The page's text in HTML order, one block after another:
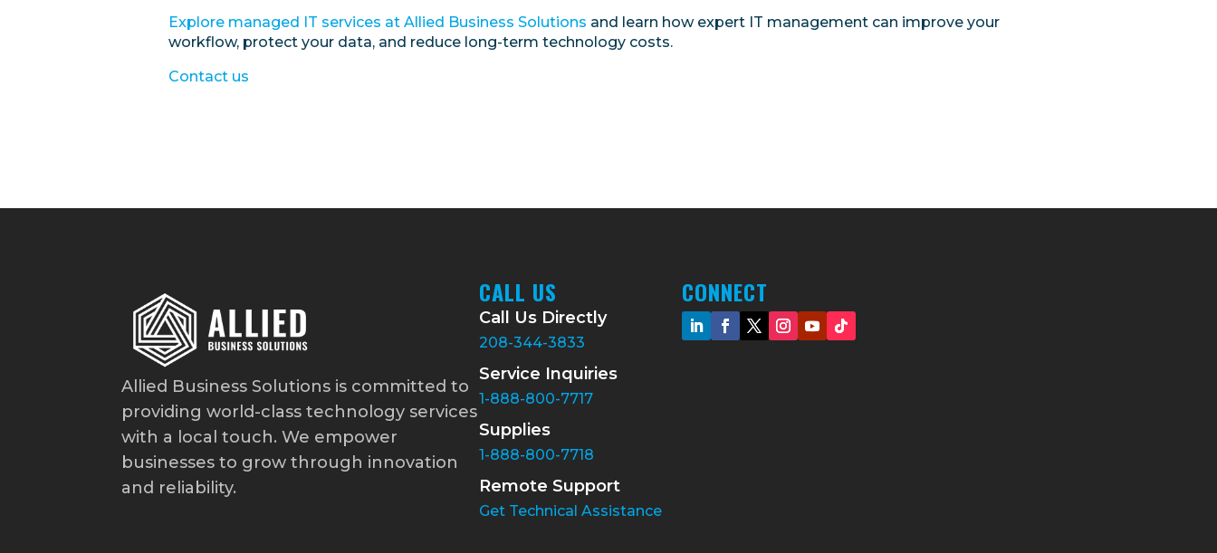
Explore managed IT services at Allied Business Solutions and learn how expert IT management can improve your
workflow, protect your data, and reduce long-term technology costs.
Contact us
Allied Business Solutions is committed to
providing world-class technology services
with a local touch. We empower
businesses to grow through innovation
and reliability.
CALL US
Call Us Directly
208-344-3833
Service Inquiries
1-888-800-7717
Supplies
1-888-800-7718
Remote Support
Get Technical Assistance
CONNECT